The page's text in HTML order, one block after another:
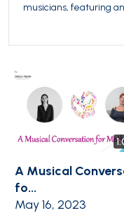
musicians, featuring
A Musical
fo...
May 16, 2023